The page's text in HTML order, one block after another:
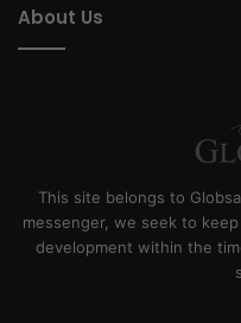
About Us
This site belongs to
messenger, we seek to
development within the